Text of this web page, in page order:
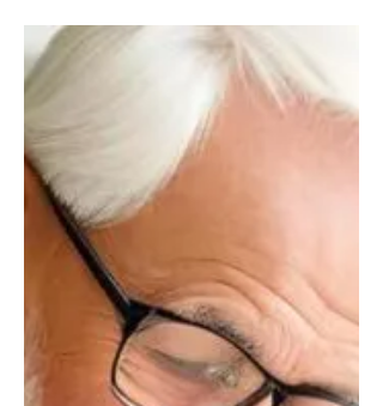
Charities
Charitable giving is a popular way to leave
a legacy and make a difference in the
world. In England and Wales, there are a
number of ways...